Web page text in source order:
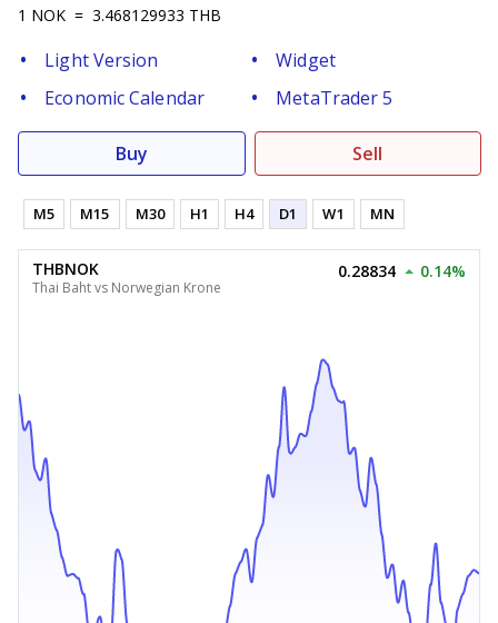
1 NOK = 3.468129933 THB
Light Version
Widget
Economic Calendar
MetaTrader 5
Buy Sell
M5 M15 M30 H1 H4 D1 W1 MN
THBNOK
Thai Baht vs Norwegian Krone
0.28834 0.14%